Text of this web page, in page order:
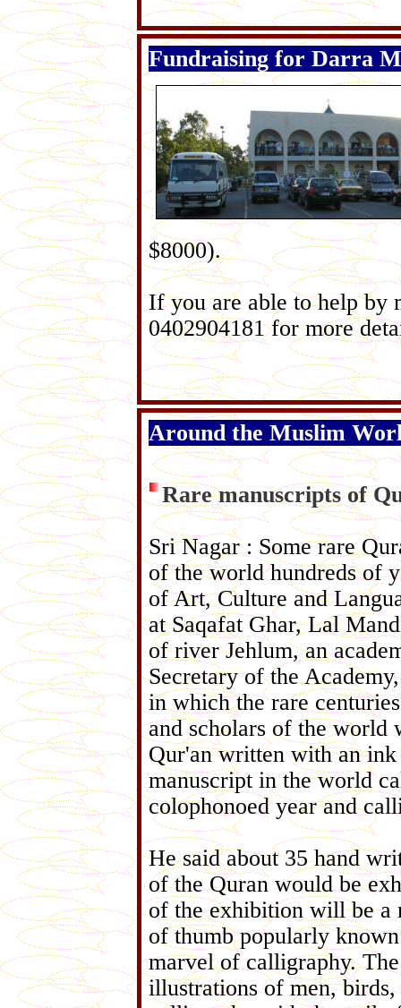
Fundraising for Darra
$8000).
If you are able to help by
0402904181 for more
Around the Muslim
Rare manuscripts of
Sri Nagar : Some rare
of the world hundreds of
of Art, Culture and
at Saqafat Ghar, Lal
of river Jehlum, an
Secretary of the
in which the rare
and scholars of the
Qur'an written with an
manuscript in the world
colophonoed year and
He said about 35 hand
of the Quran would be
of the exhibition will be a
of thumb popularly
marvel of calligraphy.
illustrations of men, birds,